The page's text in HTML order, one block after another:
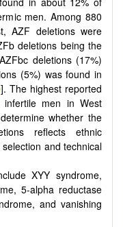
men. Among 880
AZF deletions were
deletions being the
deletions (17%)
(5%) was found in
]. The highest reported
men in West
whether the
reflects ethnic
and technical
XYY syndrome,
5-alpha reductase
and vanishing